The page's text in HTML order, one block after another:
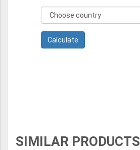
SIMILAR PRODUCTS